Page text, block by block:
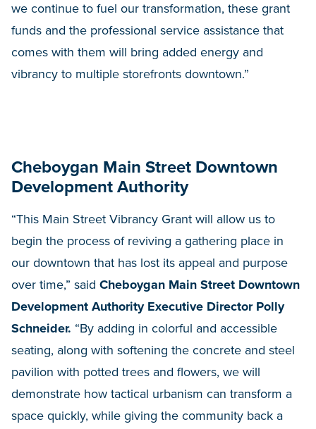
we continue to fuel our transformation, these grant
funds and the professional service assistance that
comes with them will bring added energy and
vibrancy to multiple storefronts downtown.”
Cheboygan Main Street Downtown
Development Authority
“This Main Street Vibrancy Grant will allow us to
begin the process of reviving a gathering place in
our downtown that has lost its appeal and purpose
over time,” said Cheboygan Main Street Downtown
Development Authority Executive Director Polly
Schneider. “By adding in colorful and accessible
seating, along with softening the concrete and steel
pavilion with potted trees and flowers, we will
demonstrate how tactical urbanism can transform a
space quickly, while giving the community back a